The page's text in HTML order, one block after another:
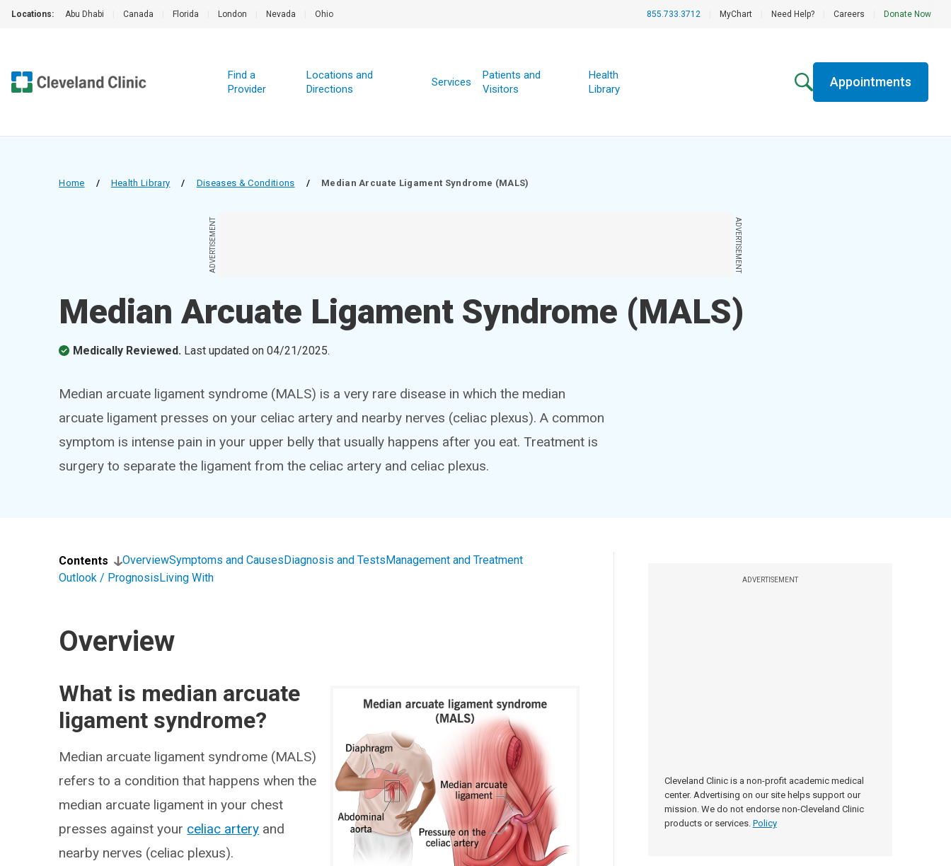
Locations: Abu Dhabi Canada Florida London Nevada Ohio 855.733.3712 MyChart Need Help? Careers Donate Now
Find a
Provider
Locations and
Directions
Services
Patients and
Visitors
Health
Library
Appointments
Home / Health Library / Diseases & Conditions / Median Arcuate Ligament Syndrome (MALS)
ADVERTISEMENT ADVERTISEMENT
Median Arcuate Ligament Syndrome (MALS)
Medically Reviewed. Last updated on04/21/2025.
Median arcuate ligament syndrome (MALS) is a very rare disease in which the median
arcuate ligament presses on your celiac artery and nearby nerves (celiac plexus). A common
symptom is intense pain in your upper belly that usually happens after you eat. Treatment is
surgery to separate the ligament from the celiac artery and celiac plexus.
ADVERTISEMENT
Cleveland Clinic is a non-profit academic medical
center. Advertising on our site helps support our
mission. We do not endorse non-Cleveland Clinic
products or services. Policy
Contents OverviewSymptoms and CausesDiagnosis and TestsManagement and Treatment
Outlook / PrognosisLiving With
Overview
What is median arcuate
ligament syndrome?
Median arcuate ligament syndrome (MALS)
refers to a condition that happens when the
median arcuate ligament in your chest
presses against your celiac artery and
nearby nerves (celiac plexus).